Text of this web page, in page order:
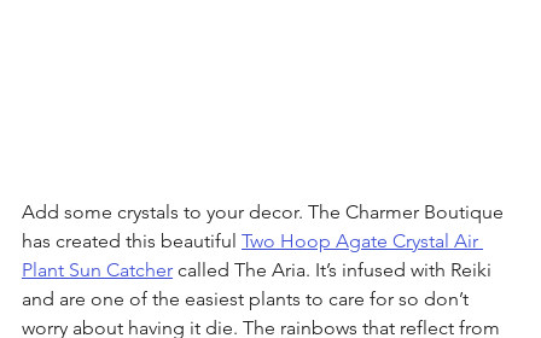
Add some crystals to your decor. The Charmer Boutique
has created this beautiful Two Hoop Agate Crystal Air
Plant Sun Catcher called The Aria. It’s infused with Reiki
and are one of the easiest plants to care for so don’t
worry about having it die. The rainbows that reflect from